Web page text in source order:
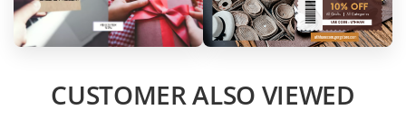
CUSTOMER ALSO VIEWED